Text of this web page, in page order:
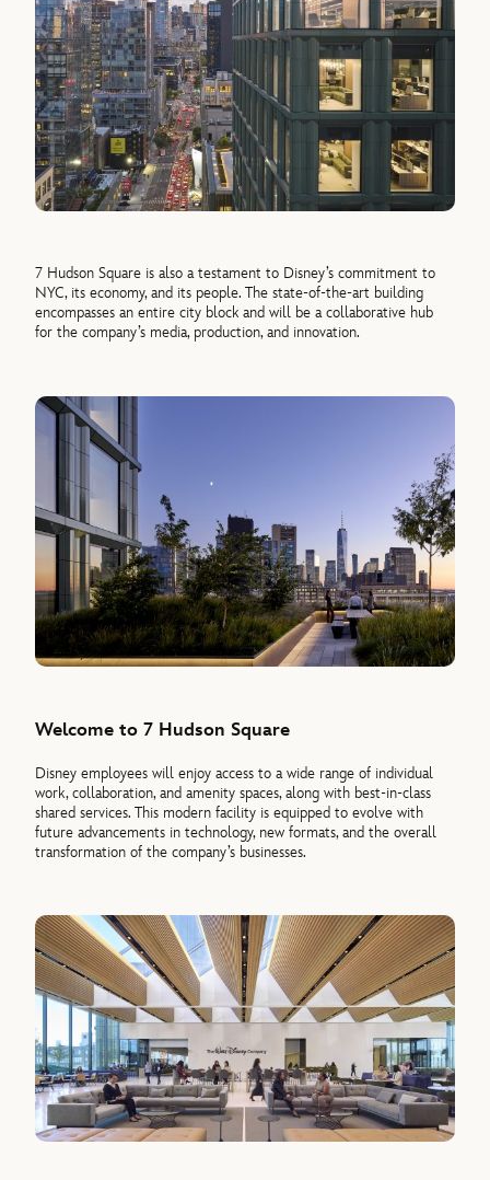
7 Hudson Square is also a testament to Disney’s commitment to
NYC, its economy, and its people. The state-of-the-art building
encompasses an entire city block and will be a collaborative hub
for the company’s media, production, and innovation.
Welcome to 7 Hudson Square
Disney employees will enjoy access to a wide range of individual
work, collaboration, and amenity spaces, along with best-in-class
shared services. This modern facility is equipped to evolve with
future advancements in technology, new formats, and the overall
transformation of the company’s businesses.